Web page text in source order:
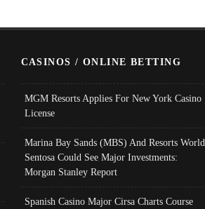
CASINOS / ONLINE BETTING
MGM Resorts Applies For New York Casino
License
Marina Bay Sands (MBS) And Resorts World
Sentosa Could See Major Investments:
Morgan Stanley Report
Spanish Casino Major Cirsa Charts Course